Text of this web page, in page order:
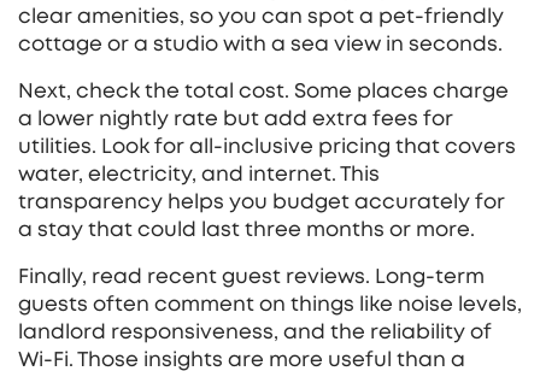
clear amenities, so you can spot a pet‑friendly
cottage or a studio with a sea view in seconds.
Next, check the total cost. Some places charge
a lower nightly rate but add extra fees for
utilities. Look for all‑inclusive pricing that covers
water, electricity, and internet. This
transparency helps you budget accurately for
a stay that could last three months or more.
Finally, read recent guest reviews. Long‑term
guests often comment on things like noise levels,
landlord responsiveness, and the reliability of
Wi‑Fi. Those insights are more useful than a